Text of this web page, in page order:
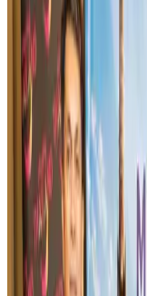
IndiGo to end wide-body
Airlines and Routes
US-Bangla's 12-year
ambitions
Airlines and Routes
Gleneagles Hospital
Life & Style Aug 2,
US eases Bangladesh
environment
Tourism Jul 30, 2026